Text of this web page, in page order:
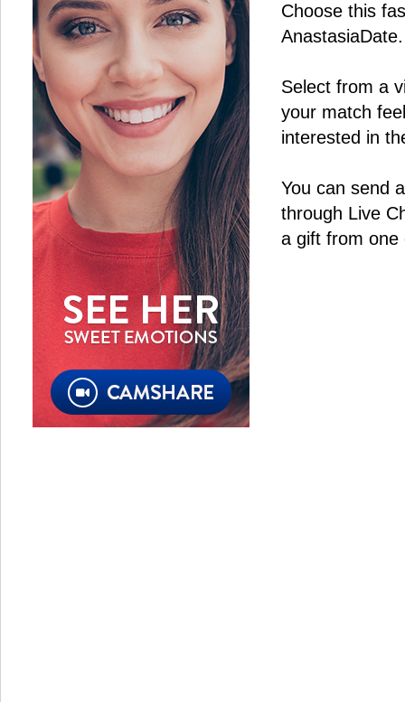
Choose this
AnastasiaDate.
Select from a
your match
interested in
You can send
through Live
a gift from one